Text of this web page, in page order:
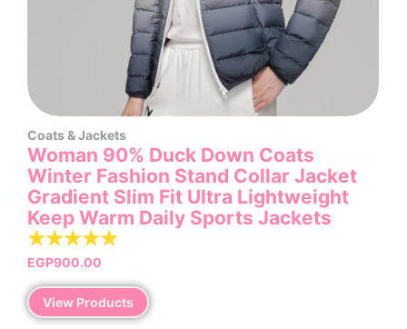
Coats & Jackets
Woman 90% Duck Down Coats
Winter Fashion Stand Collar Jacket
Gradient Slim Fit Ultra Lightweight
Keep Warm Daily Sports Jackets
☆☆☆☆☆
EGP900.00
View Products